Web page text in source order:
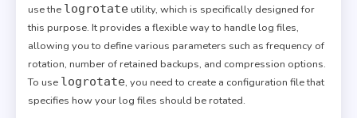
use the logrotate utility, which is specifically designed for
this purpose. It provides a flexible way to handle log files,
allowing you to define various parameters such as frequency of
rotation, number of retained backups, and compression options.
To use logrotate, you need to create a configuration file that
specifies how your log files should be rotated.